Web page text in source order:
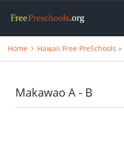
Home Hawaii Free PreSchools »
Makawao A - B